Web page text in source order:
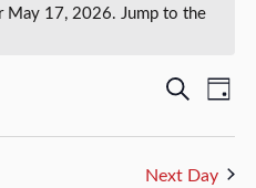
May 17, 2026. Jump to the
Events
Search
and
Search
Day
Next Day